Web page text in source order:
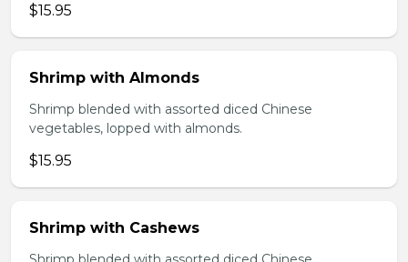
$15.95
Shrimp with Almonds
Shrimp blended with assorted diced Chinese
vegetables, lopped with almonds.
$15.95
Shrimp with Cashews